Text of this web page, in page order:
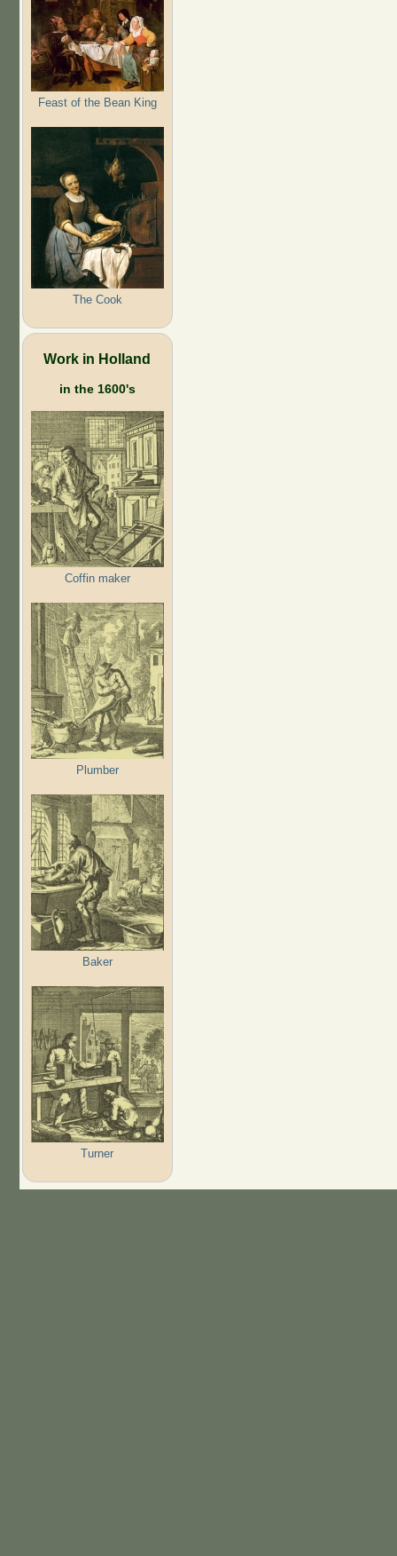
Feast of the Bean King
The Cook
Work in Holland
in the 1600's
Coffin maker
Plumber
Baker
Turner